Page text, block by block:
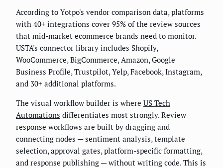
According to Yotpo's vendor comparison data, platforms
with 40+ integrations cover 95% of the review sources
that mid-market ecommerce brands need to monitor.
USTA's connector library includes Shopify,
WooCommerce, BigCommerce, Amazon, Google
Business Profile, Trustpilot, Yelp, Facebook, Instagram,
and 30+ additional platforms.
The visual workflow builder is where US Tech
Automations differentiates most strongly. Review
response workflows are built by dragging and
connecting nodes — sentiment analysis, template
selection, approval gates, platform-specific formatting,
and response publishing — without writing code. This is